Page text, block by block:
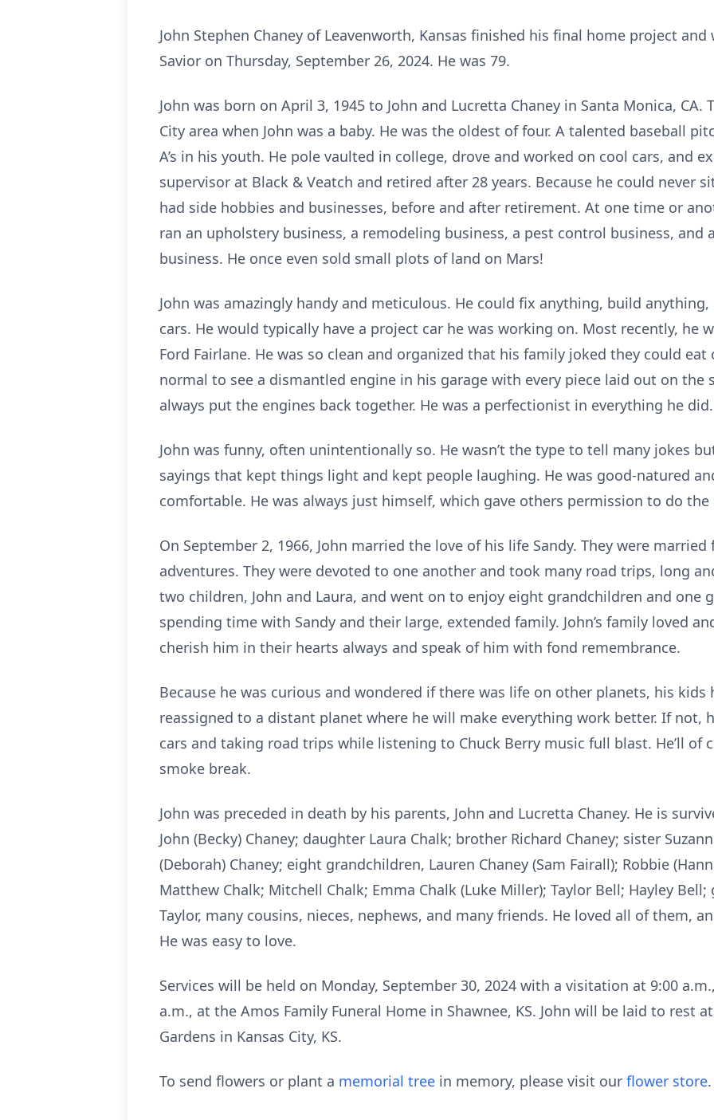
John Stephen Chaney of Leavenworth, Kansas finished his final home project
Savior on Thursday, September 26, 2024. He was 79.
John was born on April 3, 1945 to John and Lucretta Chaney in Santa Monica, CA.
City area when John was a baby. He was the oldest of four. A talented baseball
A’s in his youth. He pole vaulted in college, drove and worked on cool cars, and
supervisor at Black & Veatch and retired after 28 years. Because he could never
had side hobbies and businesses, before and after retirement. At one time or
ran an upholstery business, a remodeling business, a pest control business, and
business. He once even sold small plots of land on Mars!
John was amazingly handy and meticulous. He could fix anything, build
cars. He would typically have a project car he was working on. Most recently, he
Ford Fairlane. He was so clean and organized that his family joked they could
normal to see a dismantled engine in his garage with every piece laid out on the
always put the engines back together. He was a perfectionist in everything he did.
John was funny, often unintentionally so. He wasn’t the type to tell many jokes
sayings that kept things light and kept people laughing. He was good-natured
comfortable. He was always just himself, which gave others permission to do the
On September 2, 1966, John married the love of his life Sandy. They were
adventures. They were devoted to one another and took many road trips, long
two children, John and Laura, and went on to enjoy eight grandchildren and one
spending time with Sandy and their large, extended family. John’s family loved
cherish him in their hearts always and speak of him with fond remembrance.
Because he was curious and wondered if there was life on other planets, his
reassigned to a distant planet where he will make everything work better. If not,
cars and taking road trips while listening to Chuck Berry music full blast. He’ll of
smoke break.
John was preceded in death by his parents, John and Lucretta Chaney. He is
John (Becky) Chaney; daughter Laura Chalk; brother Richard Chaney; sister
(Deborah) Chaney; eight grandchildren, Lauren Chaney (Sam Fairall); Robbie
Matthew Chalk; Mitchell Chalk; Emma Chalk (Luke Miller); Taylor Bell; Hayley
Taylor, many cousins, nieces, nephews, and many friends. He loved all of them,
He was easy to love.
Services will be held on Monday, September 30, 2024 with a visitation at 9:00
a.m., at the Amos Family Funeral Home in Shawnee, KS. John will be laid to rest
Gardens in Kansas City, KS.
To send flowers or plant a memorial tree in memory, please visit our flower store.